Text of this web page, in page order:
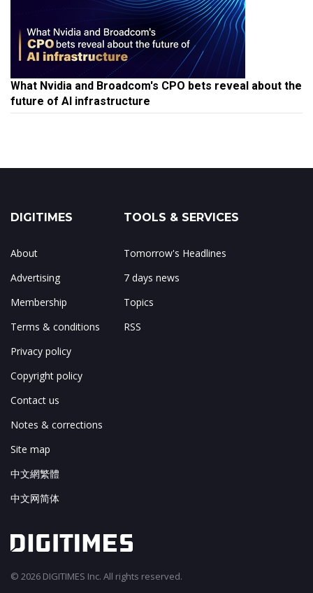
What Nvidia and Broadcom's CPO bets reveal about the
future of AI infrastructure
DIGITIMES
About
Advertising
Membership
Terms & conditions
Privacy policy
Copyright policy
Contact us
Notes & corrections
Site map
中文網繁體
中文网简体
TOOLS & SERVICES
Tomorrow's Headlines
7 days news
Topics
RSS
© 2026 DIGITIMES Inc. All rights reserved.